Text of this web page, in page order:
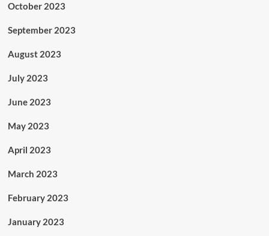
October 2023
September 2023
August 2023
July 2023
June 2023
May 2023
April 2023
March 2023
February 2023
January 2023